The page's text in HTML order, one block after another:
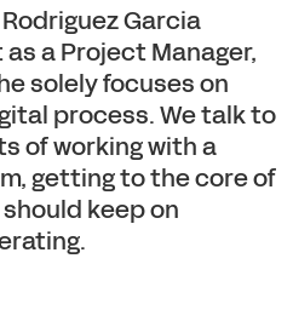
Garcia
a Project Manager,
solely focuses on
process. We talk to
of working with a
getting to the core of
keep on